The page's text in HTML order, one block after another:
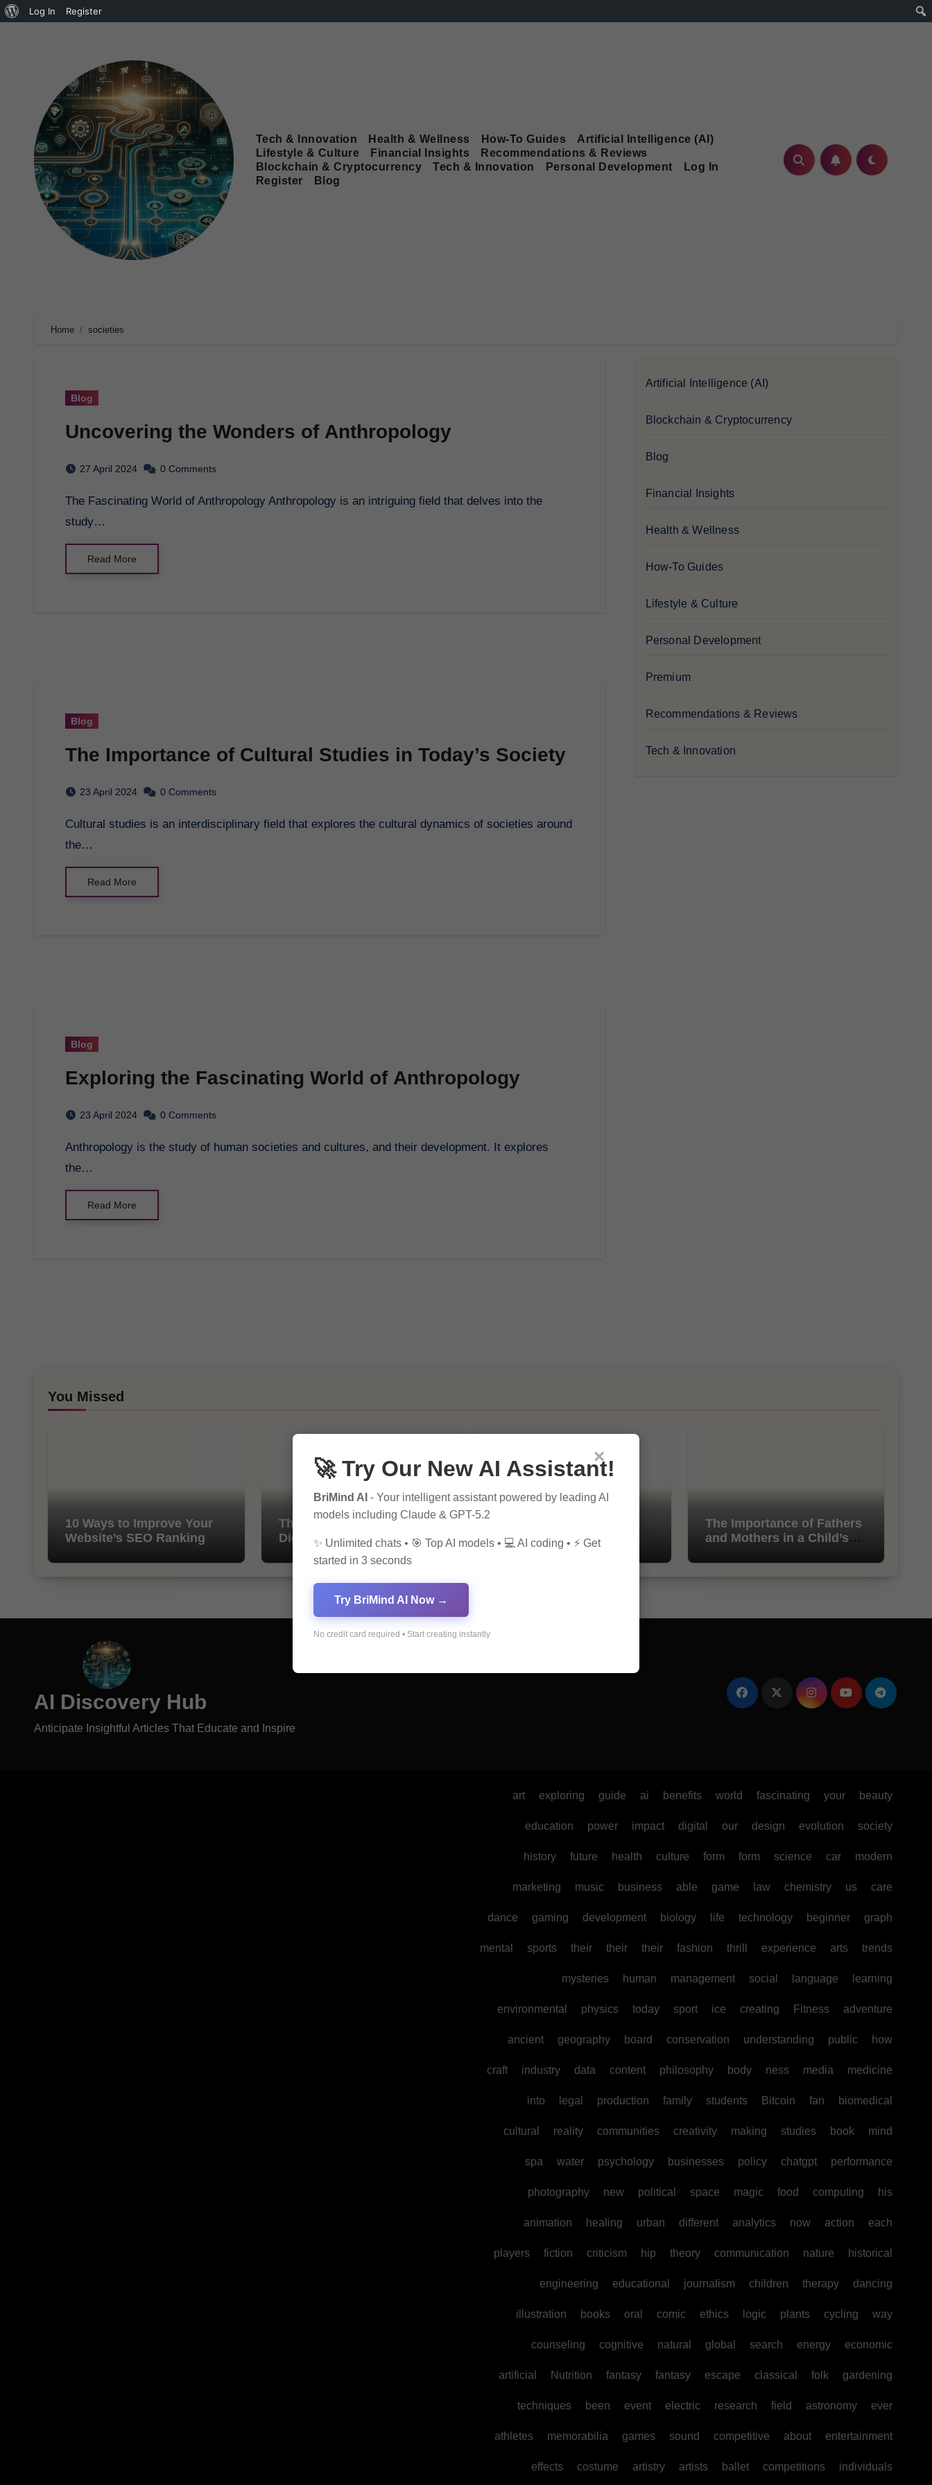
Log In Register
Tech & Innovation Health & Wellness How-To Guides
Artificial Intelligence (AI)
Lifestyle & Culture
Financial Insights
Recommendations & Reviews
Blockchain & Cryptocurrency
Tech & Innovation Personal Development
Log In
Register
Blog
Home societies
Blog
Uncovering the Wonders of Anthropology
27 April 2024 0 Comments
The Fascinating World of Anthropology Anthropology is an intriguing field that delves into the
study…
Read More
Blog
The Importance of Cultural Studies in Today’s Society
23 April 2024 0 Comments
Cultural studies is an interdisciplinary field that explores the cultural dynamics of societies around
the…
Read More
Blog
Exploring the Fascinating World of Anthropology
23 April 2024 0 Comments
Anthropology is the study of human societies and cultures, and their development. It explores
the…
Read More
Artificial Intelligence (AI)
Blockchain & Cryptocurrency
Blog
Financial Insights
Health & Wellness
How-To Guides
Lifestyle & Culture
Personal Development
Premium
Recommendations & Reviews
Tech & Innovation
You Missed
10 Ways to Improve Your
Website’s SEO Ranking
The Importance of SEO in
Digital Marketing
Online Marketing
The Importance of Fathers
and Mothers in a Child’s
AI Discovery Hub
Anticipate Insightful Articles That Educate and Inspire
art exploring guide ai benefits world fascinating your beauty
education power impact digital our design evolution society
history future health culture form form science car modern
marketing music business able game law chemistry us care
dance gaming development biology life technology beginner graph
mental sports their their their fashion thrill experience arts trends
mysteries human management social language learning
environmental physics today sport ice creating Fitness adventure
ancient geography board conservation understanding public how
craft industry data content philosophy body ness media medicine
into legal production family students Bitcoin fan biomedical
cultural reality communities creativity making studies book mind
spa water psychology businesses policy chatgpt performance
photography new political space magic food computing his
animation healing urban different analytics now action each
players fiction criticism hip theory communication nature historical
engineering educational journalism children therapy dancing
illustration books oral comic ethics logic plants cycling way
counseling cognitive natural global search energy economic
artificial Nutrition fantasy fantasy escape classical folk gardening
techniques been event electric research field astronomy ever
athletes memorabilia games sound competitive about entertainment
effects costume artistry artists ballet competitions individuals
×
🚀 Try Our New AI Assistant!
BriMind AI - Your intelligent assistant powered by leading AI
models including Claude & GPT-5.2
✨ Unlimited chats • 🎯 Top AI models • 💻 AI coding • ⚡ Get
started in 3 seconds
Try BriMind AI Now →
No credit card required • Start creating instantly